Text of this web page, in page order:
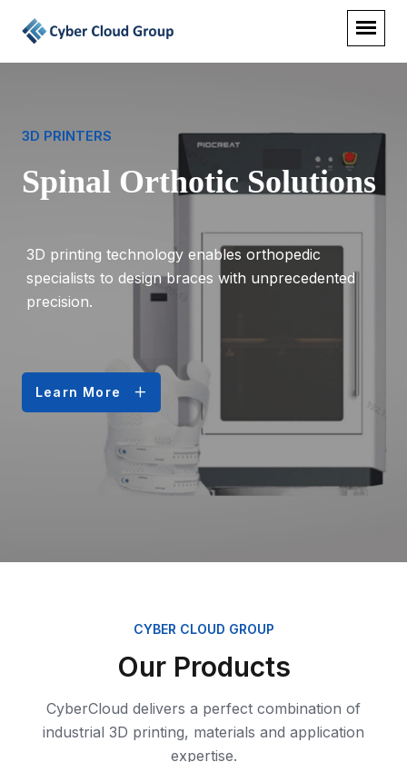
3D PRINTERS
Spinal Orthotic Solutions
3D printing technology enables orthopedic
specialists to design braces with unprecedented
precision.
Learn More
CYBER CLOUD GROUP
Our Products
CyberCloud delivers a perfect combination of
industrial 3D printing, materials and application
expertise.